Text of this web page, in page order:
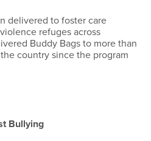
delivered to foster care
refuges across
Buddy Bags to more than
country since the program
Bullying